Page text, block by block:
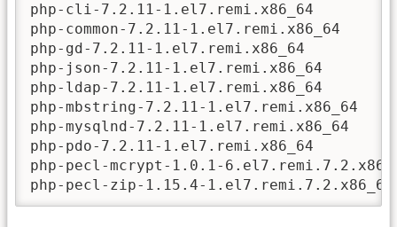
php-cli-7.2.11-1.el7.remi.x86_64
php-common-7.2.11-1.el7.remi.x86_64
php-gd-7.2.11-1.el7.remi.x86_64
php-json-7.2.11-1.el7.remi.x86_64
php-ldap-7.2.11-1.el7.remi.x86_64
php-mbstring-7.2.11-1.el7.remi.x86_64
php-mysqlnd-7.2.11-1.el7.remi.x86_64
php-pdo-7.2.11-1.el7.remi.x86_64
php-pecl-mcrypt-1.0.1-
php-pecl-zip-1.15.4-1.el7.remi.7.2.x86_64